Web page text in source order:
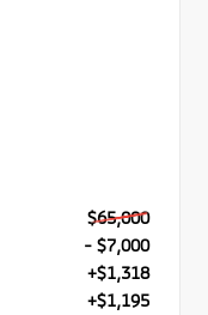
$65,000
- $7,000
+$1,318
+$1,195